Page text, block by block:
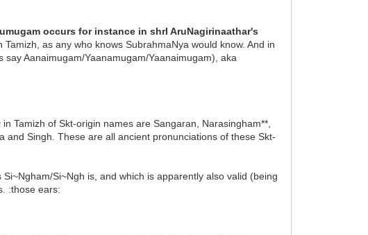
occurs for instance in shrI AruNagirinaathar's
as any who knows SubrahmaNya would know. And in
Aanaimugam/Yaanamugam/Yaanaimugam), aka
in Tamizh of Skt-origin names are Sangaran, Narasingham**,
Singh. These are all ancient pronunciations of these Skt-
Si~Ngh is, and which is apparently also valid (being
:those ears: